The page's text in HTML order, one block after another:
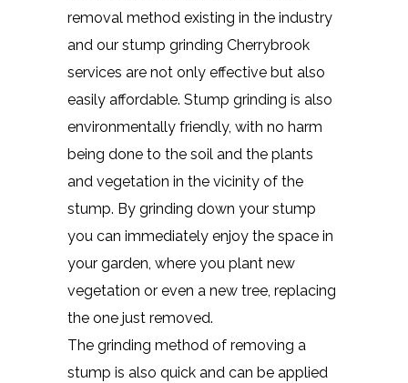
removal method existing in the industry
and our stump grinding Cherrybrook
services are not only effective but also
easily affordable. Stump grinding is also
environmentally friendly, with no harm
being done to the soil and the plants
and vegetation in the vicinity of the
stump. By grinding down your stump
you can immediately enjoy the space in
your garden, where you plant new
vegetation or even a new tree, replacing
the one just removed.
The grinding method of removing a
stump is also quick and can be applied